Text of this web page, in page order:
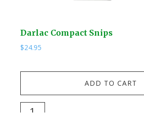
Darlac Compact Snips
$24.95
ADD TO CART
Darlac